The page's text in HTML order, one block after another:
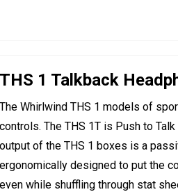
THS 1 Talkback
The Whirlwind THS 1 models of
controls. The THS 1T is Push to
output of the THS 1 boxes is a
ergonomically designed to put the
even while shuffling through stat